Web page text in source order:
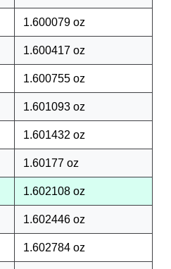
1.600079 oz
1.600417 oz
1.600755 oz
1.601093 oz
1.601432 oz
1.60177 oz
1.602108 oz
1.602446 oz
1.602784 oz